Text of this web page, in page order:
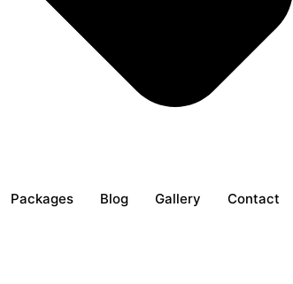
Packages Blog Gallery Contact